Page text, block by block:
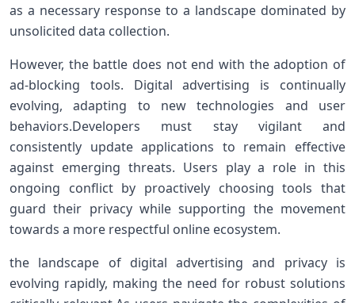
as ⁣a necessary response ⁤to a landscape dominated by​
unsolicited data collection.
However, the battle does not end with the ⁢adoption of
ad-blocking tools. Digital advertising is continually
evolving, adapting to new technologies and user
behaviors.Developers must ‍stay vigilant and
‍consistently update applications to remain effective
against emerging threats. Users play ​a role in⁢ this
ongoing conflict by proactively choosing tools that
guard their privacy while supporting the movement
towards a more respectful ⁢online ecosystem.
the landscape of⁤ digital advertising and privacy is
evolving⁣ rapidly, making the⁣ need for robust solutions